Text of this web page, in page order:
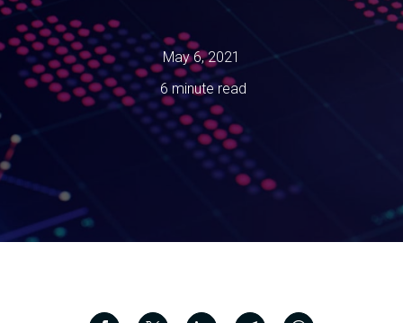
May 6, 2021
6 minute read